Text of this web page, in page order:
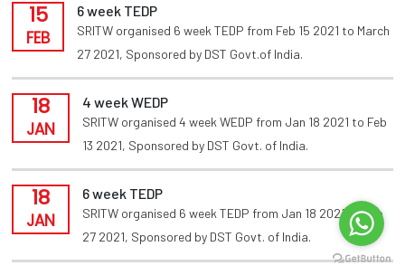
15
FEB
6 week TEDP
SRITW organised 6 week TEDP from Feb 15 2021 to March
27 2021, Sponsored by DST Govt.of India.
18
JAN
4 week WEDP
SRITW organised 4 week WEDP from Jan 18 2021 to Feb
13 2021, Sponsored by DST Govt. of India.
18
JAN
6 week TEDP
SRITW organised 6 week TEDP from Jan 18 2021 to Feb
27 2021, Sponsored by DST Govt. of India.